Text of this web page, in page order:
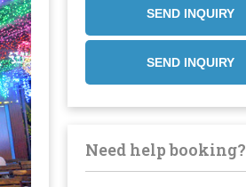
SEND INQUIRY
SEND INQUIRY
Need help booking?